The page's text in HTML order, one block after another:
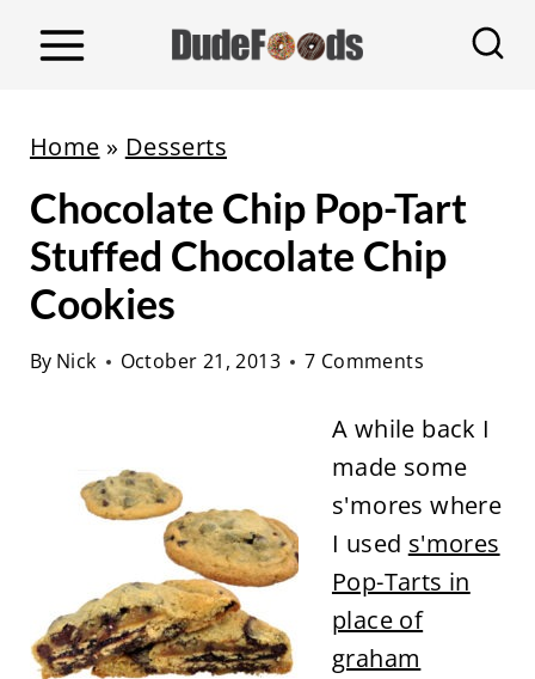
Home » Desserts
Chocolate Chip Pop-Tart
Stuffed Chocolate Chip
Cookies
By Nick October 21, 2013 7 Comments
A while back I
made some
s'mores where
I used s'mores
Pop-Tarts in
place of
graham